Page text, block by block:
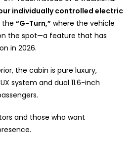
individually controlled electric
the “G-Turn,” where the vehicle
the spot—a feature that has
in 2026.
the cabin is pure luxury,
system and dual 11.6-inch
and those who want